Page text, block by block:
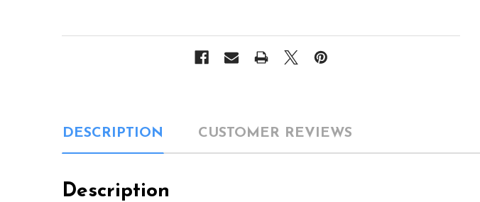
DESCRIPTION CUSTOMER REVIEWS
Description